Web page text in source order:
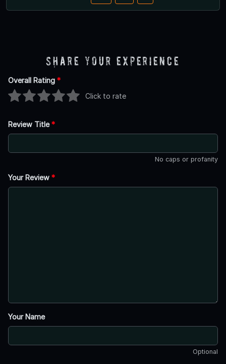
Share Your Experience
Overall Rating *
Click to rate
Review Title*
No caps or profanity
Your Review *
Your Name
Optional